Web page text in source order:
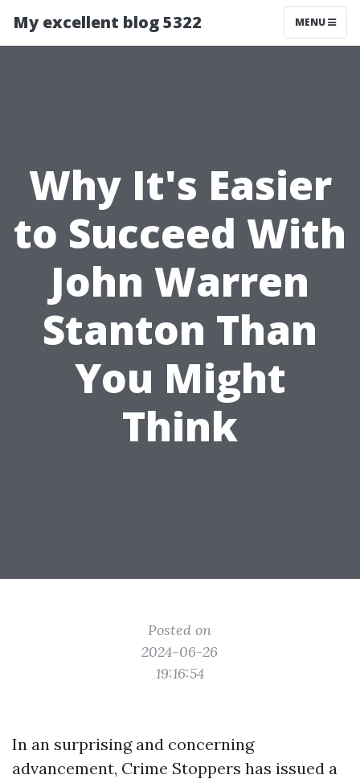
My excellent blog 5322 MENU
Why It's Easier
to Succeed With
John Warren
Stanton Than
You Might
Think
Posted on
2024-06-26
19:16:54
In an surprising and concerning
advancement, Crime Stoppers has issued a